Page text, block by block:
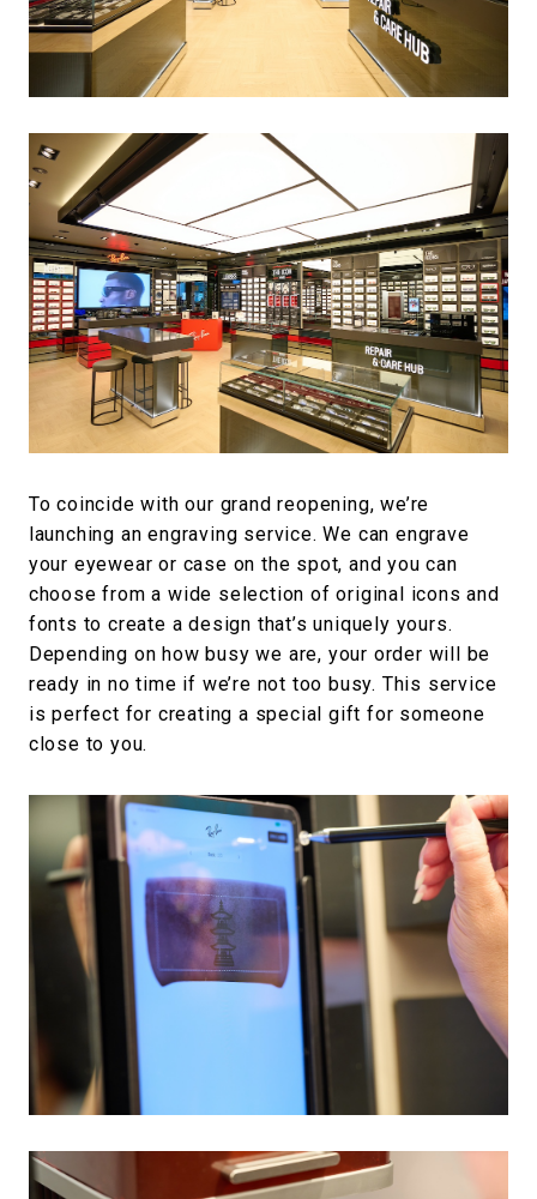
To coincide with our grand reopening, we’re
launching an engraving service. We can engrave
your eyewear or case on the spot, and you can
choose from a wide selection of original icons and
fonts to create a design that’s uniquely yours.
Depending on how busy we are, your order will be
ready in no time if we’re not too busy. This service
is perfect for creating a special gift for someone
close to you.